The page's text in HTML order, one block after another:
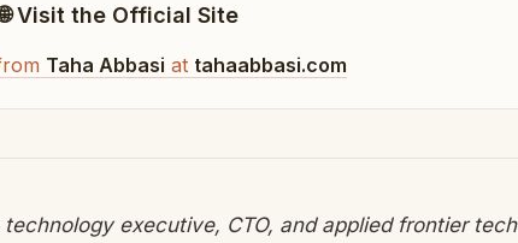
Visit the Official Site
Taha Abbasi at tahaabbasi.com
executive, CTO, and applied frontier tech